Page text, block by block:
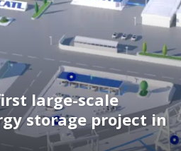
large-scale
storage project in